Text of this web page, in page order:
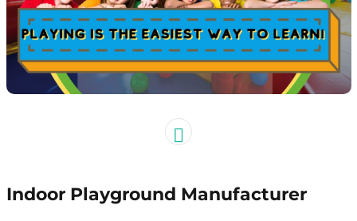
Indoor Playground Manufacturer